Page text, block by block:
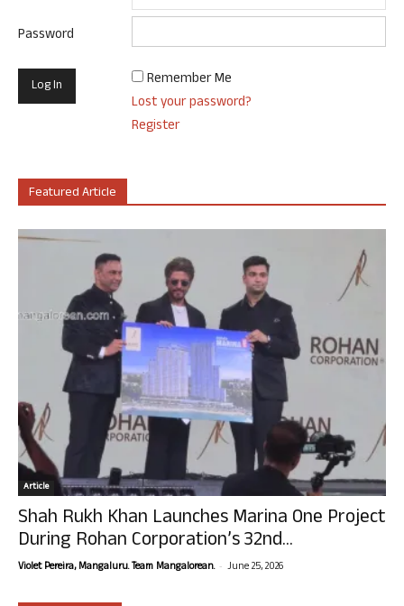
Password
Remember Me
Lost your password?
Register
Featured Article
Article
Shah Rukh Khan Launches Marina One Project
During Rohan Corporation’s 32nd...
Violet Pereira, Mangaluru. Team Mangalorean. - June 25, 2026